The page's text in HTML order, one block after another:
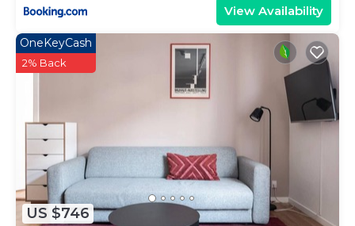
View Availability
US $746
OneKeyCash
2% Back